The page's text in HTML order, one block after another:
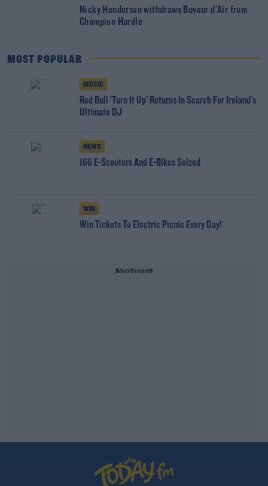
Nicky Henderson withdraws Buveur d'Air from
Champion Hurdle
MOST POPULAR
MUSIC
Red Bull 'Turn It Up' Returns In Search For Ireland's
Ultimate DJ
NEWS
166 E-Scooters And E-Bikes Seized
WIN
Win Tickets To Electric Picnic Every Day!
Advertisement